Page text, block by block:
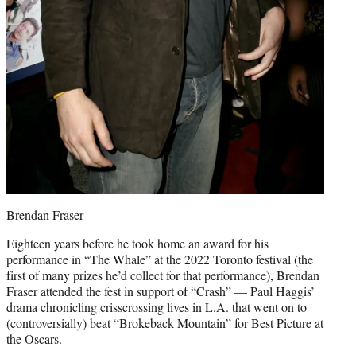
Brendan Fraser
Eighteen years before he took home an award for his
performance in “The Whale” at the 2022 Toronto festival (the
first of many prizes he’d collect for that performance), Brendan
Fraser attended the fest in support of “Crash” — Paul Haggis’
drama chronicling crisscrossing lives in L.A. that went on to
(controversially) beat “Brokeback Mountain” for Best Picture at
the Oscars.